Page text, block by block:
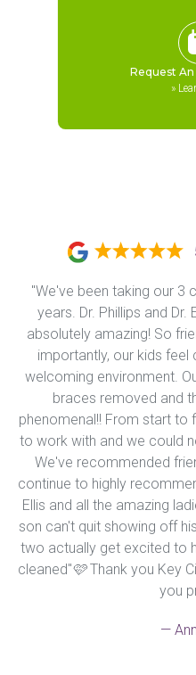
Request
»
"We've been taking our 3
years. Dr. Phillips and
absolutely amazing! So
importantly, our kids
welcoming environment.
braces removed and
phenomenal!! From start to
to work with and we could
We've recommended
continue to highly
Ellis and all the amazing
son can't quit showing off
two actually get excited to
cleaned"🩷 Thank you Key
you
—